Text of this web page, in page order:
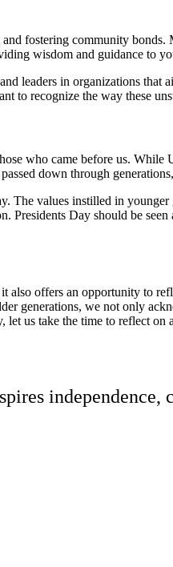
fostering community
wisdom and guidance to
leaders in organizations
to recognize the way these
who came before us.
down through
The values instilled in
Presidents Day should be
also offers an opportunity to
generations, we not only
us take the time to reflect